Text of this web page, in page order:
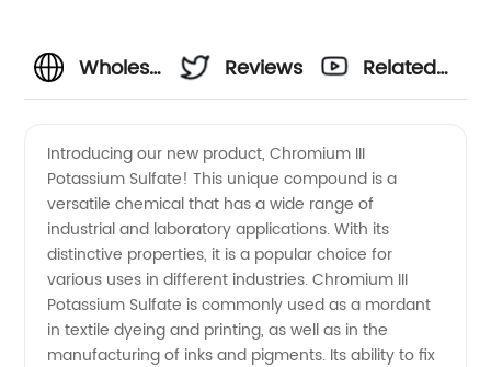
Wholesale
of
Chromium
III
Reviews
Related
Introducing our new product, Chromium III
Potassium Sulfate! This unique compound is a
versatile chemical that has a wide range of
industrial and laboratory applications. With its
distinctive properties, it is a popular choice for
various uses in different industries. Chromium III
Potassium Sulfate is commonly used as a mordant
in textile dyeing and printing, as well as in the
manufacturing of inks and pigments. Its ability to fix